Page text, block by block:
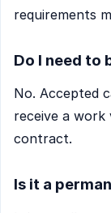
requirements
Do I need to
No. Accepted
receive a
contract.
Is it a